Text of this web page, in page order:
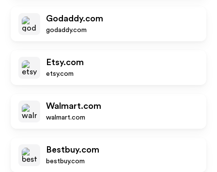
Godaddy.com
godaddy.com
Etsy.com
etsy.com
Walmart.com
walmart.com
Bestbuy.com
bestbuy.com